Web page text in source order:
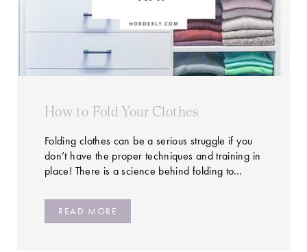
How to Fold Your Clothes
Folding clothes can be a serious struggle if you
don’t have the proper techniques and training in
place! There is a science behind folding to…
READ MORE